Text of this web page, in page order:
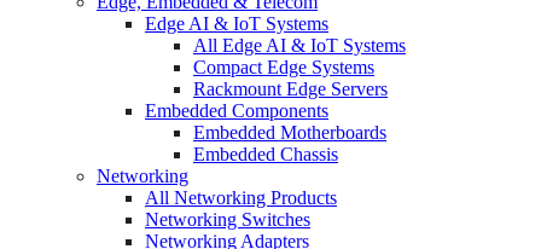
Edge AI & IoT Systems
All Edge AI & IoT Systems
Compact Edge Systems
Rackmount Edge Servers
Embedded Components
Embedded Motherboards
Embedded Chassis
Networking
All Networking Products
Networking Switches
Networking Adapters